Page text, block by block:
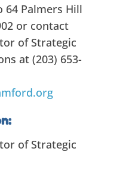
64 Palmers Hill
or contact
of Strategic
at (203) 653-
of Strategic